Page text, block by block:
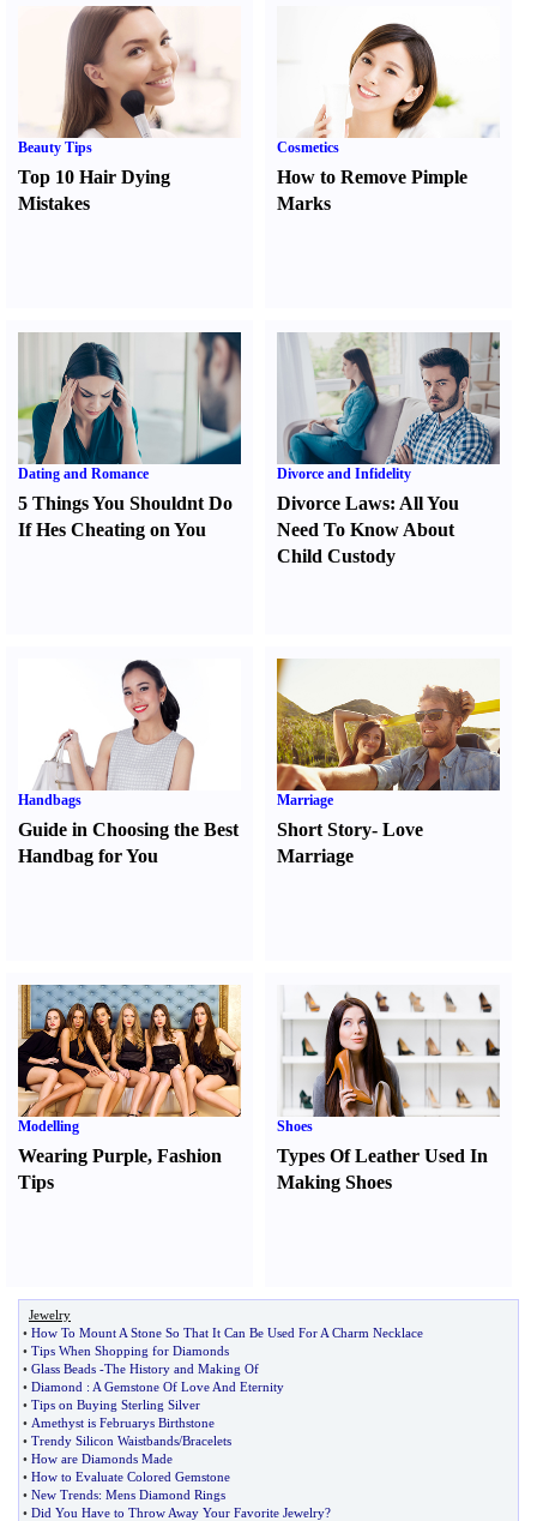
Beauty Tips
Top 10 Hair Dying
Mistakes
Cosmetics
How to Remove Pimple
Marks
Dating and Romance
5 Things You Shouldnt Do
If Hes Cheating on You
Divorce and Infidelity
Divorce Laws: All You
Need To Know About
Child Custody
Handbags
Guide in Choosing the Best
Handbag for You
Marriage
Short Story-Love
Marriage
Modelling
Wearing Purple, Fashion
Tips
Shoes
Types Of Leather Used In
Making Shoes
Jewelry
• How To Mount A Stone So That It Can Be Used For A Charm Necklace
• Tips When Shopping for Diamonds
• Glass Beads -The History and Making Of
• Diamond : A Gemstone Of Love And Eternity
• Tips on Buying Sterling Silver
• Amethyst is Februarys Birthstone
• Trendy Silicon Waistbands/Bracelets
• How are Diamonds Made
• How to Evaluate Colored Gemstone
• New Trends: Mens Diamond Rings
• Did You Have to Throw Away Your Favorite Jewelry?